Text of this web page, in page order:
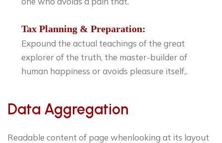
Tax Planning & Preparation:
Expound the actual teachings of the great
explorer of the truth, the master-builder of
human happiness or avoids pleasure itself,.
Data Aggregation
Readable content of page whenlooking at its layout